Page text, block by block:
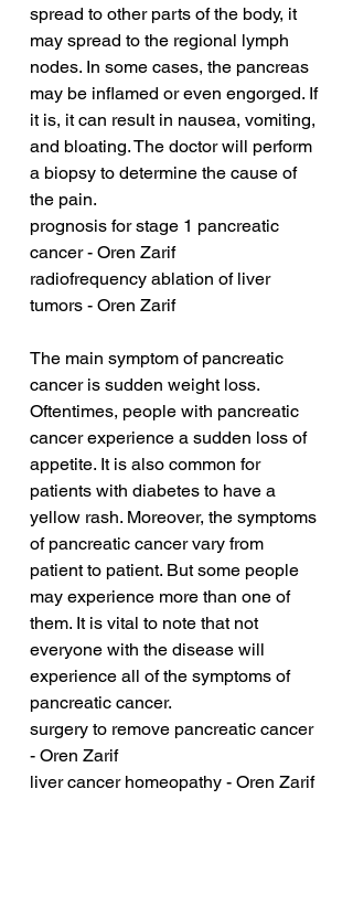
spread to other parts of the body, it
may spread to the regional lymph
nodes. In some cases, the pancreas
may be inflamed or even engorged. If
it is, it can result in nausea, vomiting,
and bloating. The doctor will perform
a biopsy to determine the cause of
the pain.
prognosis for stage 1 pancreatic
cancer - Oren Zarif
radiofrequency ablation of liver
tumors - Oren Zarif
The main symptom of pancreatic
cancer is sudden weight loss.
Oftentimes, people with pancreatic
cancer experience a sudden loss of
appetite. It is also common for
patients with diabetes to have a
yellow rash. Moreover, the symptoms
of pancreatic cancer vary from
patient to patient. But some people
may experience more than one of
them. It is vital to note that not
everyone with the disease will
experience all of the symptoms of
pancreatic cancer.
surgery to remove pancreatic cancer
- Oren Zarif
liver cancer homeopathy - Oren Zarif